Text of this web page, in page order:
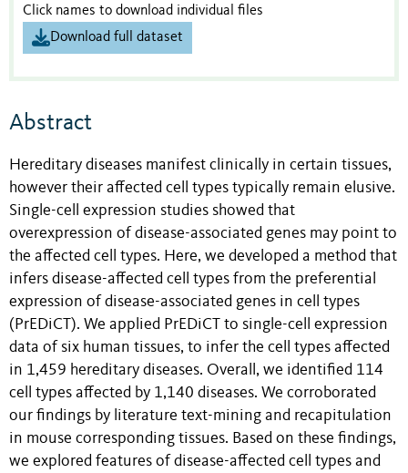
Click names to download individual files
Download full dataset
Abstract
Hereditary diseases manifest clinically in certain tissues,
however their affected cell types typically remain elusive.
Single-cell expression studies showed that
overexpression of disease-associated genes may point to
the affected cell types. Here, we developed a method that
infers disease-affected cell types from the preferential
expression of disease-associated genes in cell types
(PrEDiCT). We applied PrEDiCT to single-cell expression
data of six human tissues, to infer the cell types affected
in 1,459 hereditary diseases. Overall, we identified 114
cell types affected by 1,140 diseases. We corroborated
our findings by literature text-mining and recapitulation
in mouse corresponding tissues. Based on these findings,
we explored features of disease-affected cell types and